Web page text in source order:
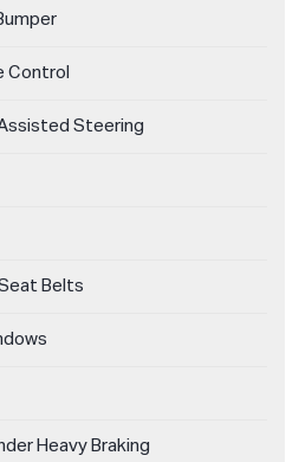
Control
Steering
Belts
Heavy Braking